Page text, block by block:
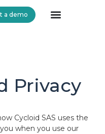
a demo
Privacy
Cycloid SAS uses the
when you use our